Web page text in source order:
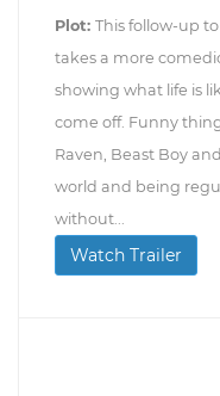
Plot: This follow-up
takes a more
showing what life is
come off. Funny
Raven, Beast Boy
world and being
without...
Watch Trailer